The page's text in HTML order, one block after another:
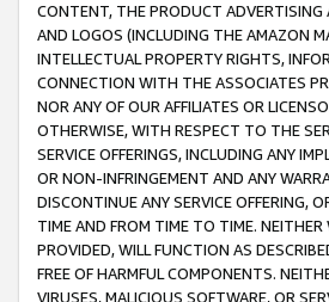
CONTENT, THE PRODUCT ADVERTISING
AND LOGOS (INCLUDING THE AMAZON
INTELLECTUAL PROPERTY RIGHTS,
CONNECTION WITH THE ASSOCIATES
NOR ANY OF OUR AFFILIATES OR
OTHERWISE, WITH RESPECT TO THE
SERVICE OFFERINGS, INCLUDING ANY
OR NON-INFRINGEMENT AND ANY
DISCONTINUE ANY SERVICE OFFERING,
TIME AND FROM TIME TO TIME.
PROVIDED, WILL FUNCTION AS
FREE OF HARMFUL COMPONENTS.
VIRUSES, MALICIOUS SOFTWARE, OR